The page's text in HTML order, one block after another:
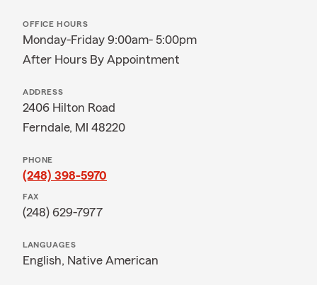
OFFICE HOURS
Monday-Friday 9:00am- 5:00pm
After Hours By Appointment
ADDRESS
2406 Hilton Road
Ferndale, MI 48220
PHONE
(248) 398-5970
FAX
(248) 629-7977
LANGUAGES
English, Native American